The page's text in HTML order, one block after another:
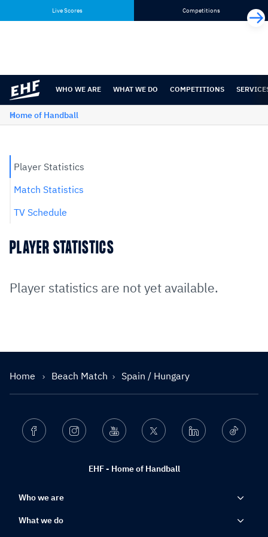
content
navigation
Live Scores Competitions
WHO WE ARE WHAT WE DO COMPETITIONS
Home of Handball
Player Statistics
Match Statistics
TV Schedule
PLAYER STATISTICS
Player statistics are not yet available.
Home Beach Match Spain / Hungary
EHF - Home of Handball
Facebook Instagram Youtube Twitter Linkedin Ticktok
Who we are
What we do